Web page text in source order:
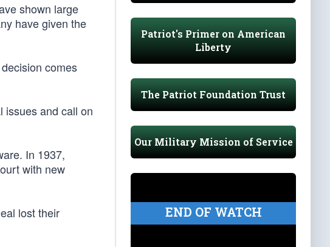
shown large
have given the
comes
issues and call on
In 1937,
with new
lost their
Patriot's Primer on American
Liberty
The Patriot Foundation Trust
Our Military Mission of Service
END OF WATCH